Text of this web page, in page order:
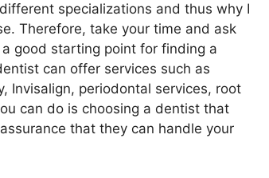
specializations and thus why I
Therefore, take your time and ask
good starting point for finding a
can offer services such as
Invisalign, periodontal services, root
can do is choosing a dentist that
that they can handle your